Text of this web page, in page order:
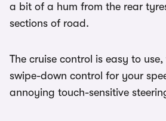
a bit of a hum from the rear
sections of road.
The cruise control is easy to
swipe-down control for your
annoying touch-sensitive